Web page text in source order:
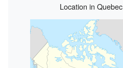
Location in Quebec